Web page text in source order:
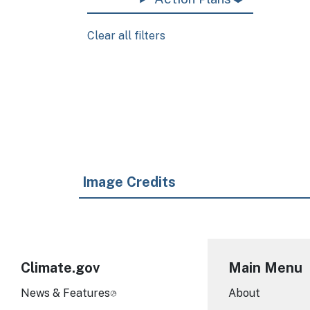
Clear all filters
Image Credits
Climate.gov
News & Features
Main Menu
About